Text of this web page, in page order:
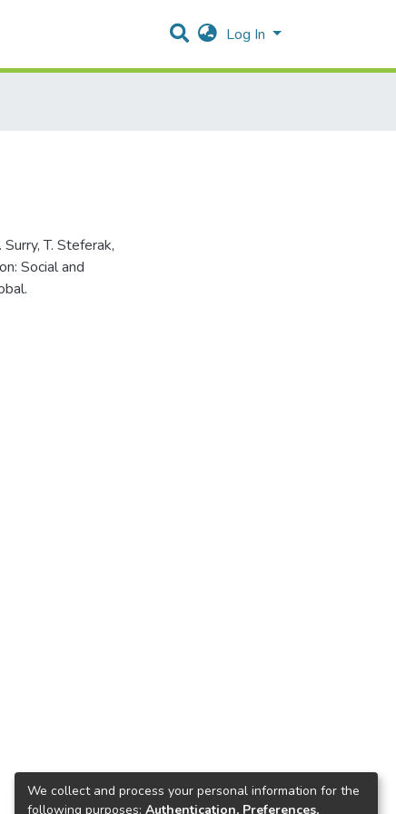
Log In
T. Steferak,
Social and
We collect and process your personal information for the
following purposes: Authentication, Preferences,